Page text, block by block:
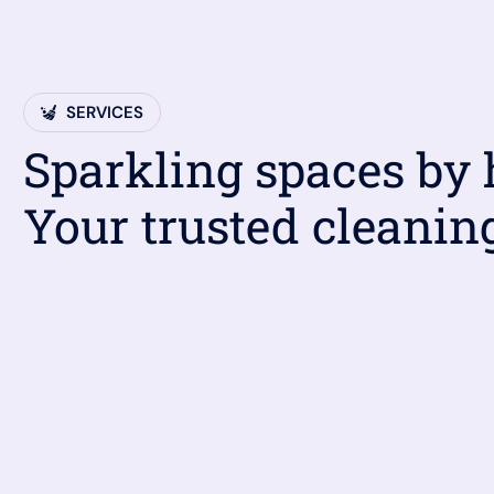
SERVICES
Sparkling spaces by
Your trusted